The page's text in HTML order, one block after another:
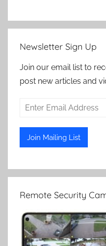
Newsletter Sign Up
Join our email list to
post new articles and
Remote Security